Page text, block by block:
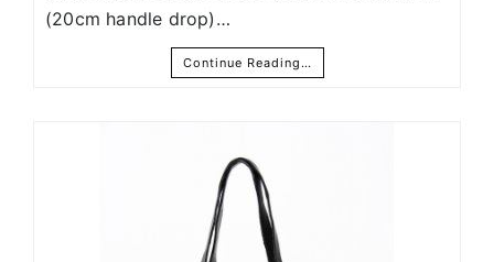
(20cm handle drop)…
Continue Reading…